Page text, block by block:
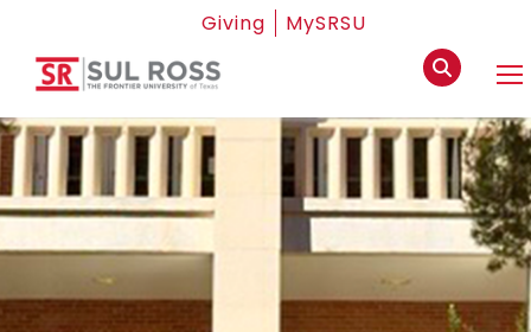
Giving MySRSU